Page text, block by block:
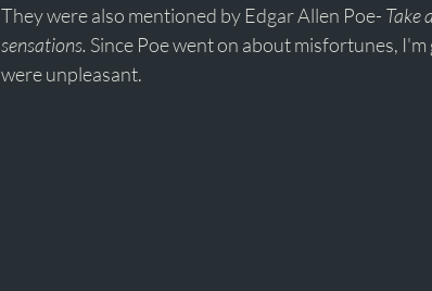
They were also mentioned by Edgar Allen Poe- Take
sensations. Since Poe went on about misfortunes,
were unpleasant.